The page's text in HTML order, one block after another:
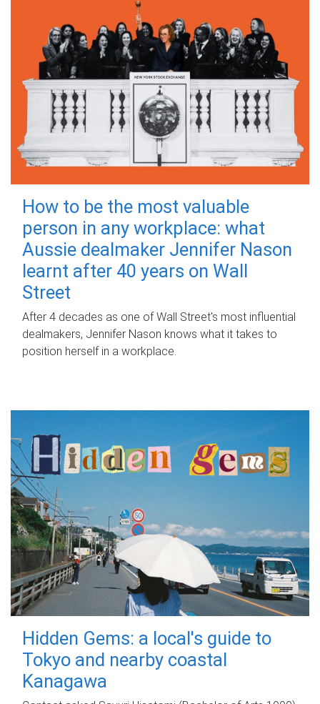
How to be the most valuable
person in any workplace: what
Aussie dealmaker Jennifer Nason
learnt after 40 years on Wall
Street
After 4 decades as one of Wall Street's most influential
dealmakers, Jennifer Nason knows what it takes to
position herself in a workplace.
Hidden Gems: a local's guide to
Tokyo and nearby coastal
Kanagawa